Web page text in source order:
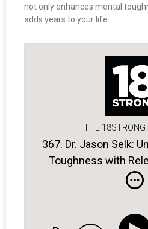
not only enhances mental
adds years to your life.
THE 18STRONG
367. Dr. Jason Selk:
Toughness with
Focus